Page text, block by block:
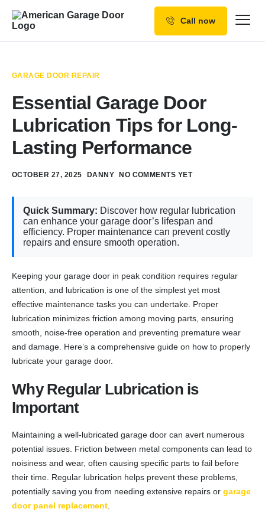
Service Areas
Call now
GARAGE DOOR REPAIR
Essential Garage Door
Lubrication Tips for Long-
Lasting Performance
OCTOBER 27, 2025 DANNY NO COMMENTS YET
Quick Summary: Discover how regular lubrication
can enhance your garage door’s lifespan and
efficiency. Proper maintenance can prevent costly
repairs and ensure smooth operation.
Keeping your garage door in peak condition requires regular
attention, and lubrication is one of the simplest yet most
effective maintenance tasks you can undertake. Proper
lubrication minimizes friction among moving parts, ensuring
smooth, noise-free operation and preventing premature wear
and damage. Here’s a comprehensive guide on how to properly
lubricate your garage door.
Why Regular Lubrication is
Important
Maintaining a well-lubricated garage door can avert numerous
potential issues. Friction between metal components can lead to
noisiness and wear, often causing specific parts to fail before
their time. Regular lubrication helps prevent these problems,
potentially saving you from needing extensive repairs or garage
door panel replacement